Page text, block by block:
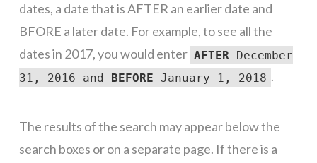
dates, a date that is AFTER an earlier date and
BFORE a later date. For example, to see all the
dates in 2017, you would enter AFTER December
31, 2016 and BEFORE January 1, 2018 .
The results of the search may appear below the
search boxes or on a separate page. If there is a